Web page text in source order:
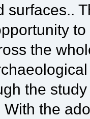
surfaces..
the
the
the